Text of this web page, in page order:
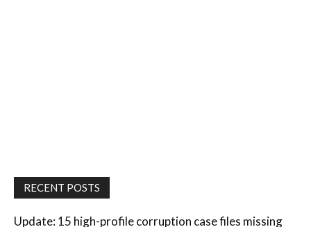
RECENT POSTS
Update: 15 high-profile corruption case files missing